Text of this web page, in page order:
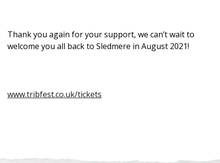
Thank you again for your support, we can’t wait to
welcome you all back to Sledmere in August 2021!
www.tribfest.co.uk/tickets